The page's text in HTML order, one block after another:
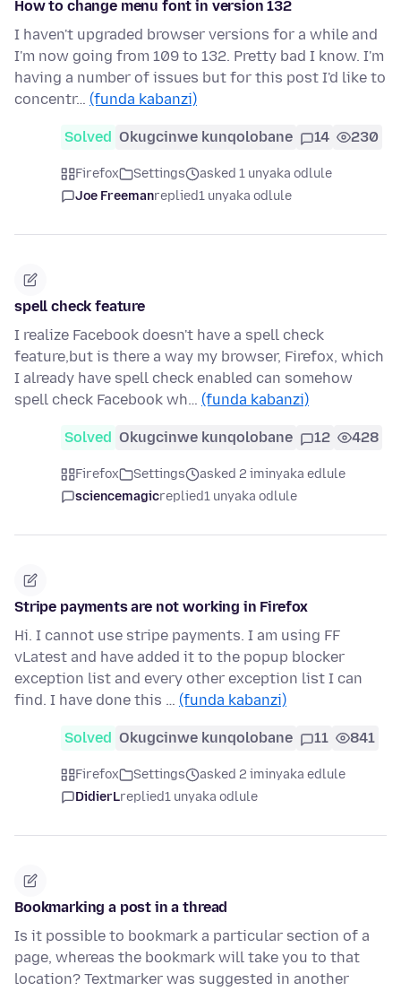
How to change menu font in version 132
I haven't upgraded browser versions for a while and
I'm now going from 109 to 132. Pretty bad I know. I'm
having a number of issues but for this post I'd like to
concentr… (funda kabanzi)
Solved Okugcinwe kunqolobane 14 230
Firefox Settings
asked 1 unyaka odlule
Joe Freemanreplied1 unyaka odlule
spell check feature
I realize Facebook doesn't have a spell check
feature,but is there a way my browser, Firefox, which
I already have spell check enabled can somehow
spell check Facebook wh… (funda kabanzi)
Solved Okugcinwe kunqolobane 12 428
Firefox Settings
asked 2 iminyaka edlule
sciencemagicreplied1 unyaka odlule
Stripe payments are not working in Firefox
Hi. I cannot use stripe payments. I am using FF
vLatest and have added it to the popup blocker
exception list and every other exception list I can
find. I have done this … (funda kabanzi)
Solved Okugcinwe kunqolobane 11 841
Firefox Settings
asked 2 iminyaka edlule
DidierLreplied1 unyaka odlule
Bookmarking a post in a thread
Is it possible to bookmark a particular section of a
page, whereas the bookmark will take you to that
location? Textmarker was suggested in another